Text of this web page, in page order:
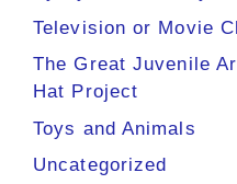
Television or Movie
The Great Juvenile
Hat Project
Toys and Animals
Uncategorized